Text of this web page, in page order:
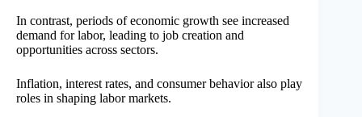
In contrast, periods of economic growth see increased
demand for labor, leading to job creation and
opportunities across sectors.
Inflation, interest rates, and consumer behavior also play
roles in shaping labor markets.